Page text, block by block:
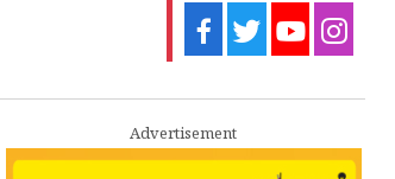
Advertisement